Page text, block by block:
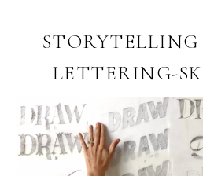
LETTERING-